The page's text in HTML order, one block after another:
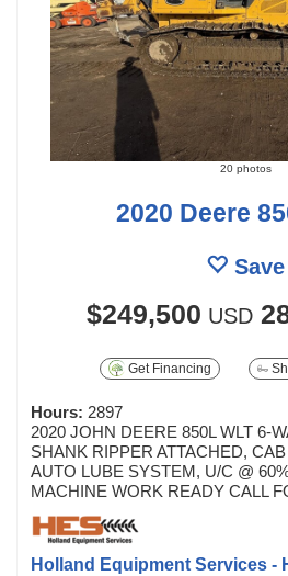
20 photos
2020 Deere
Save
$249,500 USD
Get Financing
Hours: 2897
2020 JOHN DEERE 850L WLT 6-
SHANK RIPPER ATTACHED,
AUTO LUBE SYSTEM, U/C @
MACHINE WORK READY CALL
Holland Equipment Services -